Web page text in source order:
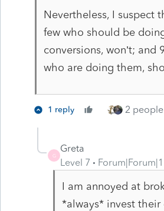
Nevertheless, I suspect
few who should be
conversions, won’t; and
who are doing them,
1 reply 2
G
Greta
Level 7
I am annoyed at
*always* invest their